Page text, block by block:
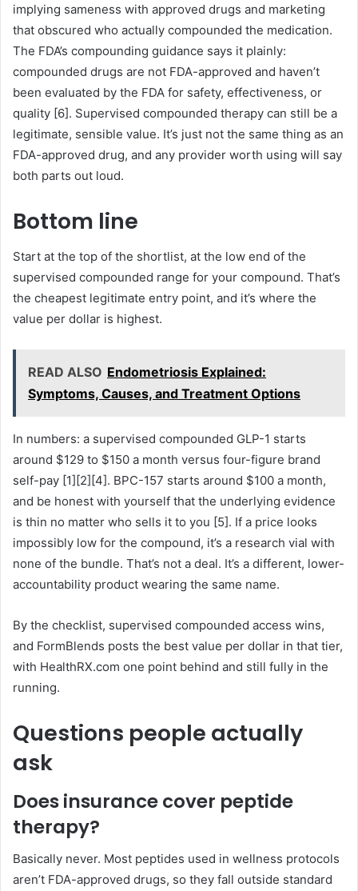
implying sameness with approved drugs and marketing
that obscured who actually compounded the medication.
The FDA’s compounding guidance says it plainly:
compounded drugs are not FDA-approved and haven’t
been evaluated by the FDA for safety, effectiveness, or
quality [6]. Supervised compounded therapy can still be a
legitimate, sensible value. It’s just not the same thing as an
FDA-approved drug, and any provider worth using will say
both parts out loud.
Bottom line
Start at the top of the shortlist, at the low end of the
supervised compounded range for your compound. That’s
the cheapest legitimate entry point, and it’s where the
value per dollar is highest.
READ ALSO Endometriosis Explained:
Symptoms, Causes, and Treatment Options
In numbers: a supervised compounded GLP-1 starts
around $129 to $150 a month versus four-figure brand
self-pay [1][2][4]. BPC-157 starts around $100 a month,
and be honest with yourself that the underlying evidence
is thin no matter who sells it to you [5]. If a price looks
impossibly low for the compound, it’s a research vial with
none of the bundle. That’s not a deal. It’s a different, lower-
accountability product wearing the same name.
By the checklist, supervised compounded access wins,
and FormBlends posts the best value per dollar in that tier,
with HealthRX.com one point behind and still fully in the
running.
Questions people actually
ask
Does insurance cover peptide
therapy?
Basically never. Most peptides used in wellness protocols
aren’t FDA-approved drugs, so they fall outside standard